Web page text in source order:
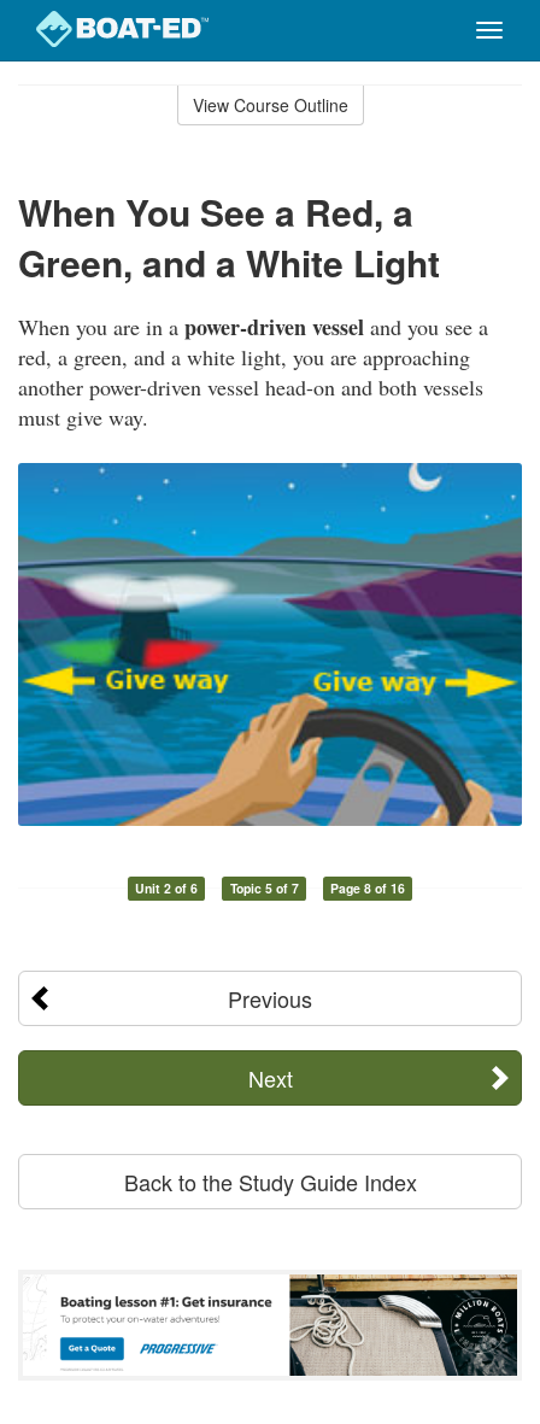
Toggle
View Course Outline
When You See a Red, a
Green, and a White Light
When you are in a power-driven vessel and you see a
red, a green, and a white light, you are approaching
another power-driven vessel head-on and both vessels
must give way.
Unit 2 of 6 Topic 5 of 7 Page 8 of 16
Previous
Next
Back to the Study Guide Index